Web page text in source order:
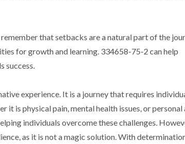
that setbacks are a natural part of the
for growth and learning. 334658-75-2 can help
success.
experience. It is a journey that requires
it is physical pain, mental health issues, or personal
individuals overcome these challenges.
as it is not a magic solution. With